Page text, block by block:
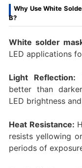
Why Use White
B?
White solder
LED applications
Light Reflection:
better than
LED brightness
Heat Resistance:
resists yellowing
periods of